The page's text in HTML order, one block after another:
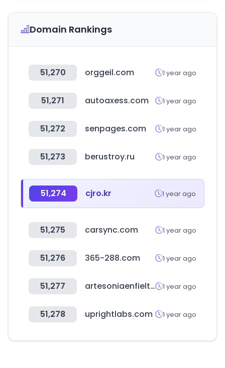
Domain Rankings
51,270 orggeil.com 1 year ago
51,271 autoaxess.com 1 year ago
51,272 senpages.com 1 year ago
51,273 berustroy.ru 1 year ago
51,274 cjro.kr 1 year ago
51,275 carsync.com 1 year ago
51,276 365-288.com 1 year ago
51,277 artesoniaenfieltro.com 1 year ago
51,278 uprightlabs.com 1 year ago